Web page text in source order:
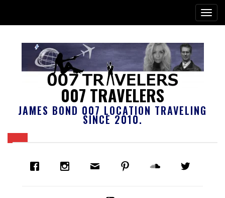
007 TRAVELERS
JAMES BOND 007 LOCATION TRAVELING
SINCE 2010.